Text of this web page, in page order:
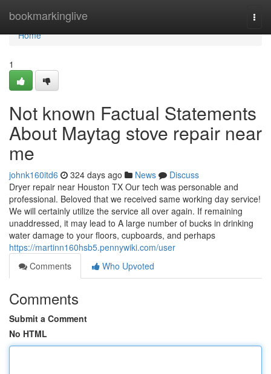
bookmarkinglive
Home
Home
1
Not known Factual Statements
About Maytag stove repair near
me
johnk160itd6 324 days ago News
Discuss
Dryer repair near Houston TX Our tech was personable and
professional. Beloved that we received same working day service!
We will certainly utilize the service all over again. If remaining
unaddressed, it may lead to A large number of bucks in drinking
water damage to your floors, cupboards, and perhaps
https://martinn160hsb5.pennywiki.com/user
Comments
Who Upvoted
Comments
Submit a Comment
No HTML